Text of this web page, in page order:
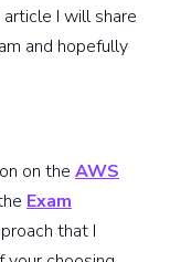
I will share
and hopefully
on the AWS
Exam
that I